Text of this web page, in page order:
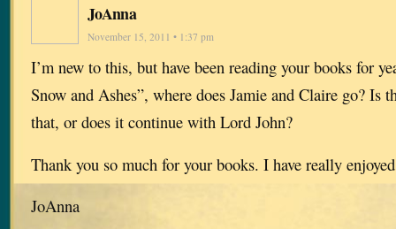
JoAnna
November 15, 2011 • 1:37 pm
I’m new to this, but have been reading your books for
Snow and Ashes”, where does Jamie and Claire go? Is
that, or does it continue with Lord John?
Thank you so much for your books. I have really
JoAnna